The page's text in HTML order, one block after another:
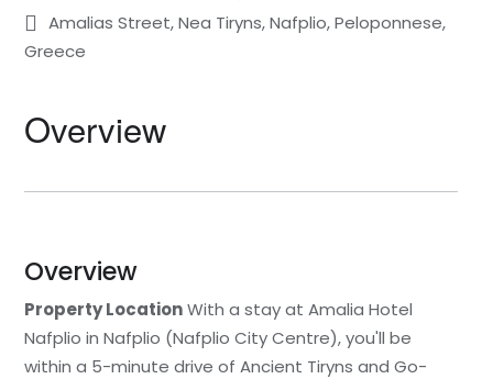
Amalias Street, Nea Tiryns, Nafplio, Peloponnese,
Greece
Overview
Overview
Property LocationWith a stay at Amalia Hotel
Nafplio in Nafplio (Nafplio City Centre), you'll be
within a 5-minute drive of Ancient Tiryns and Go-